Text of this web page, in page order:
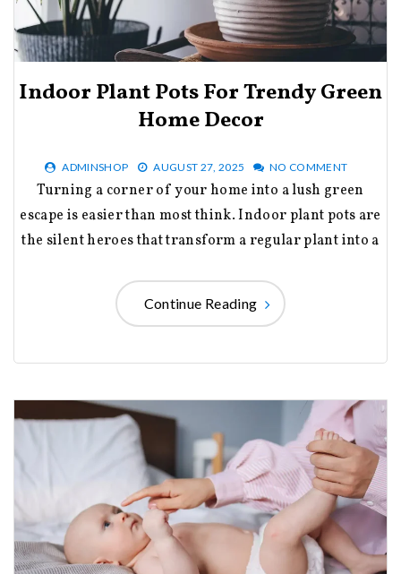
Indoor Plant Pots For Trendy Green
Home Decor
ADMINSHOP AUGUST 27, 2025 NO COMMENT
Turning a corner of your home into a lush green
escape is easier than most think. Indoor plant pots are
the silent heroes that transform a regular plant into a
Continue Reading